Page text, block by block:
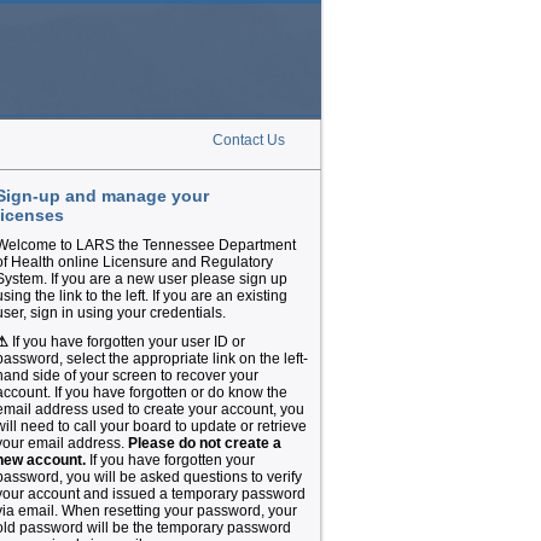
Contact Us
up and manage your
to LARS the Tennessee Department
Health online Licensure and Regulatory
If you are a new user please sign up
the link to the left. If you are an existing
sign in using your credentials.
If you have forgotten your user ID or
select the appropriate link on the left-
side of your screen to recover your
If you have forgotten or do know the
address used to create your account, you
need to call your board to update or retrieve
email address. Please do not create a
account. If you have forgotten your
you will be asked questions to verify
account and issued a temporary password
email. When resetting your password, your
password will be the temporary password